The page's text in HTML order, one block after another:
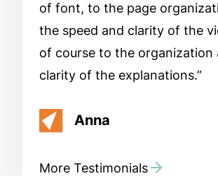
of font, to the page
the speed and clarity of the
of course to the organization
clarity of the explanations.
Anna
More Testimonials